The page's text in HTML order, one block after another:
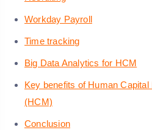
Workday Payroll
Time tracking
Big Data Analytics for HCM
Key benefits of Human Capital
(HCM)
Conclusion